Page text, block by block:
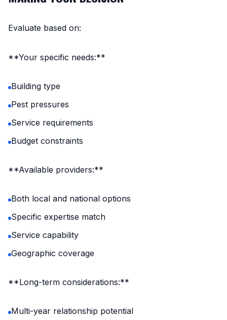
Evaluate based on:
**Your specific needs:**
Building type
Pest pressures
Service requirements
Budget constraints
**Available providers:**
Both local and national options
Specific expertise match
Service capability
Geographic coverage
**Long-term considerations:**
Multi-year relationship potential